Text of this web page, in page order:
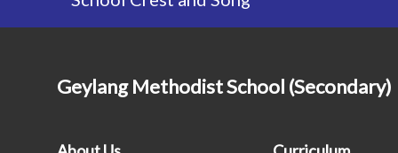
Geylang Methodist School (Secondary)